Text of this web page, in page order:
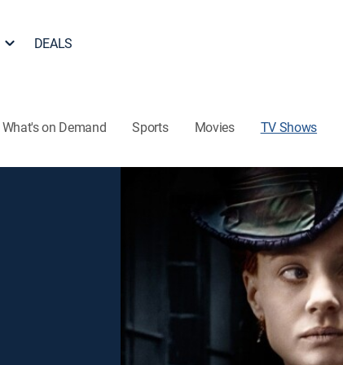
DEALS
What's on Demand Sports Movies TV Shows